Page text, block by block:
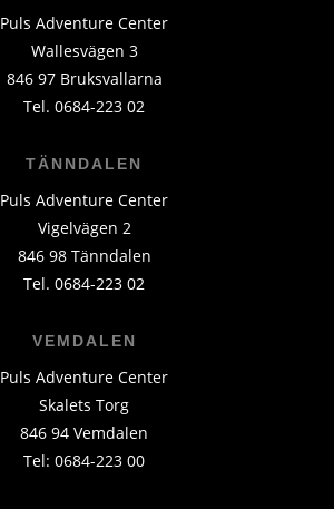
Puls Adventure Center
Wallesvägen 3
846 97 Bruksvallarna
Tel. 0684-223 02
TÄNNDALEN
Puls Adventure Center
Vigelvägen 2
846 98 Tänndalen
Tel. 0684-223 02
VEMDALEN
Puls Adventure Center
Skalets Torg
846 94 Vemdalen
Tel: 0684-223 00